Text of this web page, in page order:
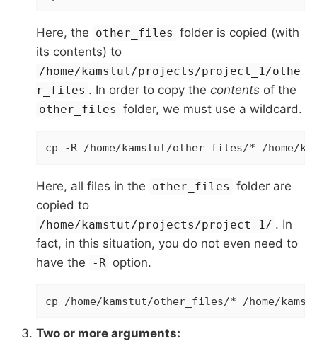
Here, the other_files folder is copied (with
its contents) to
/home/kamstut/projects/project_1/othe
r_files . In order to copy thecontents of the
other_files folder, we must use a wildcard.
cp -R /home/kamstut/other_files/* /home/
Here, all files in the other_files folder are
copied to
/home/kamstut/projects/project_1/ . In
fact, in this situation, you do not even need to
have the
-R option.
cp /home/kamstut/other_files/* /home/
Two or more arguments: